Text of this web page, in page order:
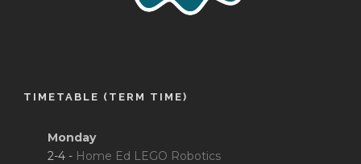
TIMETABLE (TERM TIME)
Monday
2-4 - Home Ed LEGO Robotics